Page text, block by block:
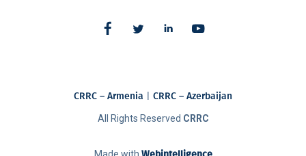
Made with
All Rights Reserved CRRC
CRRC – Armenia CRRC – Azerbaijan